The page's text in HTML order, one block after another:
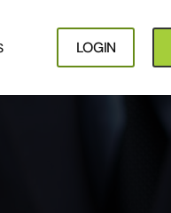
LOGIN